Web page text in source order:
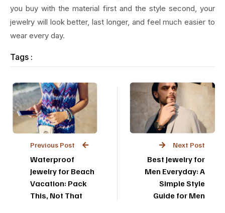
you buy with the material first and the style second, your
jewelry will look better, last longer, and feel much easier to
wear every day.
Tags :
Previous Post
Waterproof
Jewelry for Beach
Vacation: Pack
This, Not That
Next Post
Best Jewelry for
Men Everyday: A
Simple Style
Guide for Men